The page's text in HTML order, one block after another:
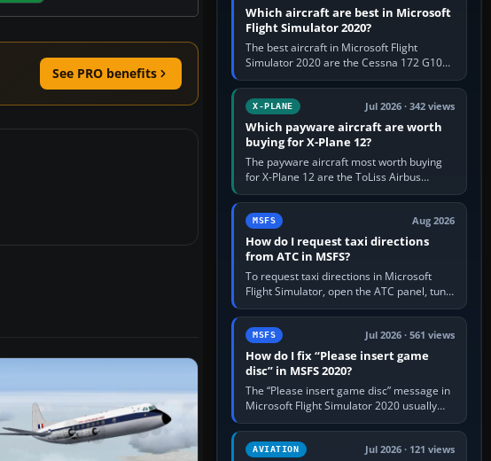
See PRO benefits
Which aircraft are best in Microsoft
Flight Simulator 2020?
The best aircraft in Microsoft Flight
Simulator 2020 are the Cessna 172 G1000
for learning, Daher TBM 930 for fast IFR
touring, FlyByWire A32NX for a…
X-PLANE Jul 2026 · 342 views
Which payware aircraft are worth
buying for X-Plane 12?
The payware aircraft most worth buying
for X-Plane 12 are the ToLiss Airbus
family, Hot Start Challenger 650, Rotate
MD-11, X-Crafts E-Jets, Aerobask…
MSFS Aug 2026
How do I request taxi directions
from ATC in MSFS?
To request taxi directions in Microsoft
Flight Simulator, open the ATC panel, tune
the airport’s Ground frequency, then
choose Request Taxi for…
MSFS Jul 2026 · 561 views
How do I fix “Please insert game
disc” in MSFS 2020?
The “Please insert game disc” message in
Microsoft Flight Simulator 2020 usually
means the launcher cannot verify your
licence; it does not mean a…
AVIATION Jul 2026 · 121 views